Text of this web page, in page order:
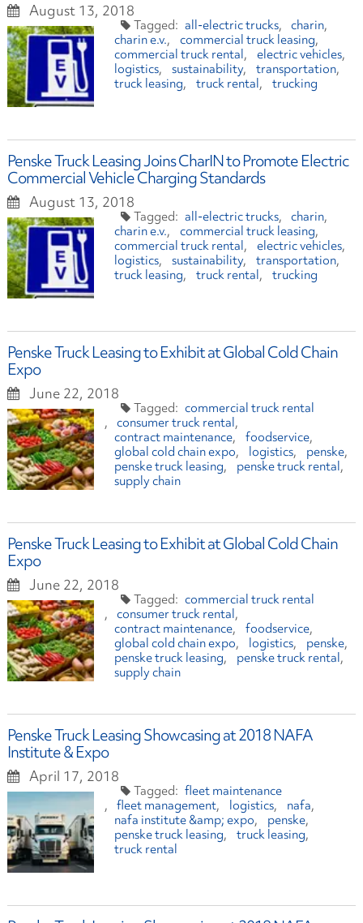
August 13, 2018
all-electric trucks
charin
charin e.v.
commercial truck leasing
commercial truck rental
electric vehicles
logistics
sustainability
transportation
truck leasing
truck rental trucking
Penske Truck Leasing Joins CharIN to Promote Electric
Commercial Vehicle Charging Standards
August 13, 2018
all-electric trucks
charin
charin e.v.
commercial truck leasing
commercial truck rental
electric vehicles
logistics
sustainability
transportation
truck leasing
truck rental trucking
Penske Truck Leasing to Exhibit at Global Cold Chain
Expo
June 22, 2018
commercial truck rental
consumer truck rental
contract maintenance
foodservice
global cold chain expo
logistics
penske
penske truck leasing
penske truck rental
supply chain
Penske Truck Leasing to Exhibit at Global Cold Chain
Expo
June 22, 2018
commercial truck rental
consumer truck rental
contract maintenance
foodservice
global cold chain expo
logistics
penske
penske truck leasing
penske truck rental
supply chain
Penske Truck Leasing Showcasing at 2018 NAFA
Institute & Expo
April 17, 2018
fleet maintenance
fleet management
logistics
nafa
nafa institute &amp; expo
penske
penske truck leasing
truck leasing
truck rental